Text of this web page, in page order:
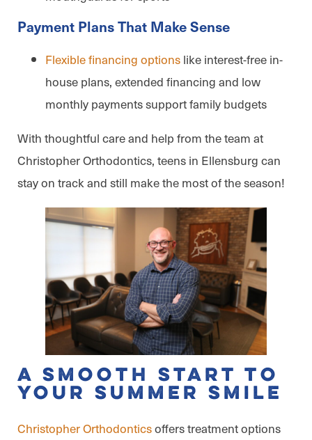
Payment Plans That Make Sense
Flexible financing optionslike interest-free in-
house plans, extended financing and low
monthly payments support family budgets
With thoughtful care and help from the team at
Christopher Orthodontics, teens in Ellensburg can
stay on track and still make the most of the season!
A Smooth Start to
Your Summer Smile
Christopher Orthodonticsoffers treatment options